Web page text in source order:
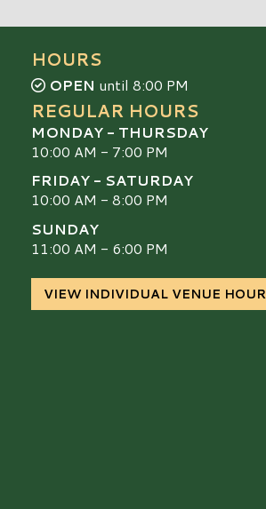
HOURS
OPEN until 8:00 PM
REGULAR HOURS
MONDAY - THURSDAY
10:00 AM - 7:00 PM
FRIDAY - SATURDAY
10:00 AM - 8:00 PM
SUNDAY
11:00 AM - 6:00 PM
VIEW INDIVIDUAL VENUE